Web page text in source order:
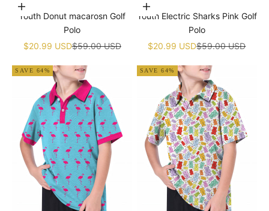
Choose options
Youth Donut macarosn Golf
Polo
Sale price
$20.99 USDRegular price
$59.00 USD
Choose options
Youth Electric Sharks Pink Golf
Polo
Sale price
$20.99 USDRegular price
$59.00 USD
SAVE 64% SAVE 64%